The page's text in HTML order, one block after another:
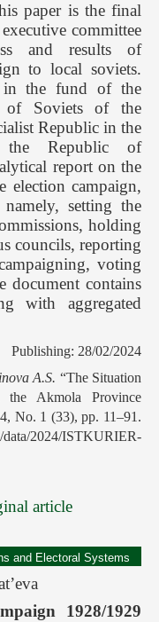
paper is the final
committee
and results of
to local soviets.
in the fund of the
of Soviets of the
Republic in the
the Republic of
report on the
election campaign,
setting the
holding
councils, reporting
voting
document contains
with aggregated
Publishing: 28/02/2024
A.S. “The Situation
Akmola Province
No. 1 (33), pp. 11–91.
2024/ISTKURIER-
article
and Electoral Systems
1928/1929